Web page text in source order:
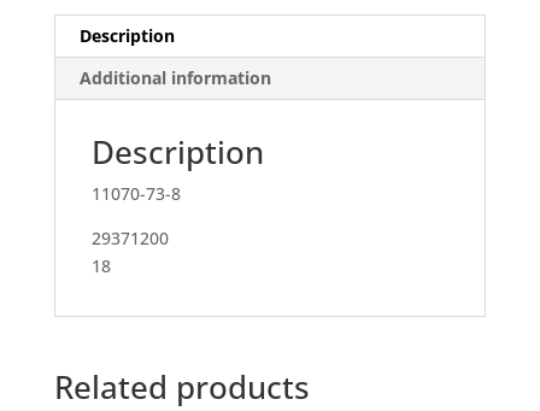
Description
Additional information
Description
11070-73-8
29371200
18
Related products